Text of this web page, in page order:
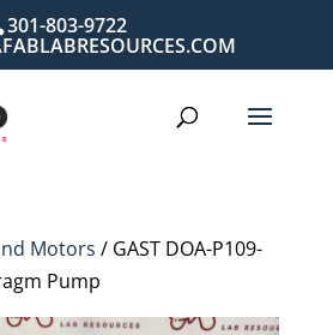
301-803-9722
Motors / GAST DOA-P109-
Pump